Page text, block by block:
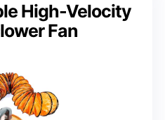
High-Velocity
Fan